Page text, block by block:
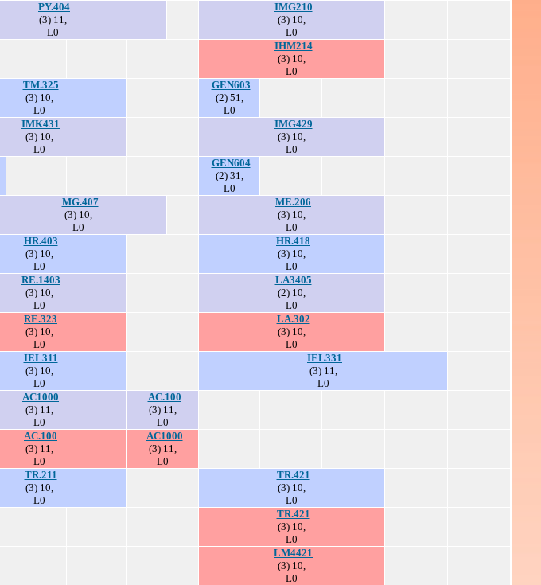
PY.404
(3) 11,
L0
IMG210
(3) 10,
L0
IHM214
(3) 10,
L0
TM.325
(3) 10,
L0
GEN603
(2) 51,
L0
IMK431
(3) 10,
L0
IMG429
(3) 10,
L0
GEN604
(2) 31,
L0
MG.407
(3) 10,
L0
ME.206
(3) 10,
L0
HR.403
(3) 10,
L0
HR.418
(3) 10,
L0
RE.1403
(3) 10,
L0
LA3405
(2) 10,
L0
RE.323
(3) 10,
L0
LA.302
(3) 10,
L0
IEL311
(3) 10,
L0
IEL331
(3) 11,
L0
AC1000
(3) 11,
L0
AC.100
(3) 11,
L0
AC.100
(3) 11,
L0
AC1000
(3) 11,
L0
TR.211
(3) 10,
L0
TR.421
(3) 10,
L0
TR.421
(3) 10,
L0
LM4421
(3) 10,
L0